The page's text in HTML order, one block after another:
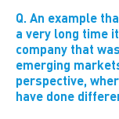
Q. An example
a very long time
company that
emerging
perspective,
have done